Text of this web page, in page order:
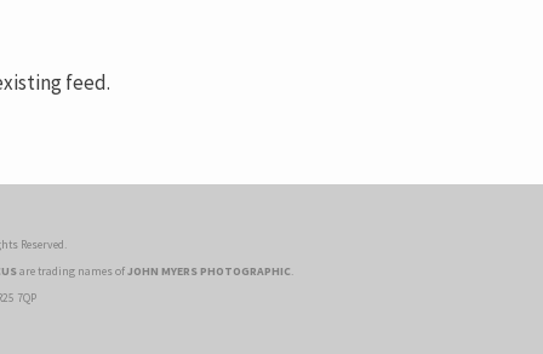
feed.
Reserved.
are trading names ofJOHN MYERS PHOTOGRAPHIC.
7QP